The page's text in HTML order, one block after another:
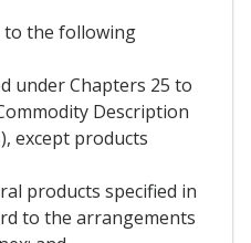
to the following
under Chapters 25 to
Description
except products
products specified in
to the arrangements